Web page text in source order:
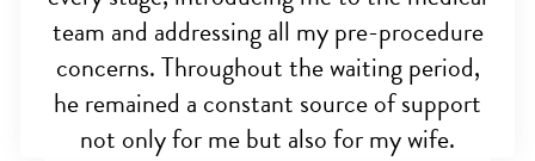
team and addressing all my pre-procedure
concerns. Throughout the waiting period,
he remained a constant source of support
not only for me but also for my wife.